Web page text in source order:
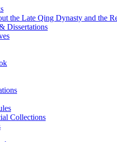
the Late Qing Dynasty and the
Dissertations
Collections